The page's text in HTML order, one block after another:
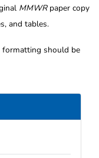
MMWRpaper copy
and tables.
formatting should be